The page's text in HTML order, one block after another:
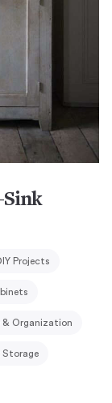
DIY Projects
& Organization
Storage